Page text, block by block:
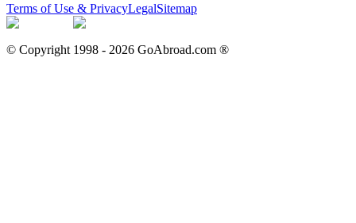
Terms of Use & PrivacyLegalSitemap
© Copyright 1998 - 2026 GoAbroad.com ®